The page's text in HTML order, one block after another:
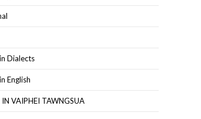
Dialects
English
IN VAIPHEI TAWNGSUA